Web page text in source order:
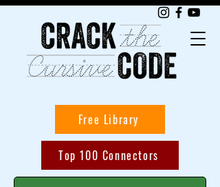
Free Library
Top 100 Connectors